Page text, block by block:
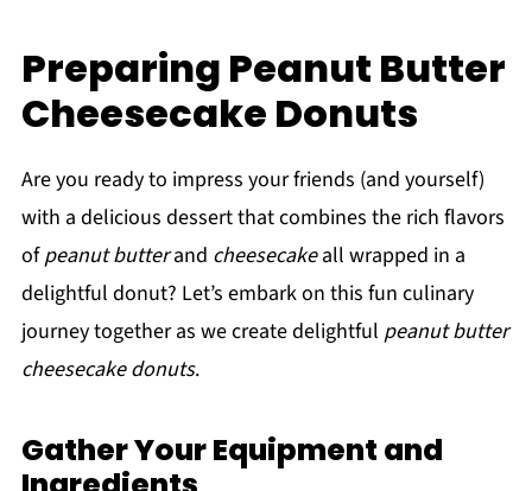
Preparing Peanut Butter
Cheesecake Donuts
Are you ready to impress your friends (and yourself)
with a delicious dessert that combines the rich flavors
ofpeanut butterand cheesecakeall wrapped in a
delightful donut? Let’s embark on this fun culinary
journey together as we create delightful peanut butter
cheesecake donuts.
Gather Your Equipment and